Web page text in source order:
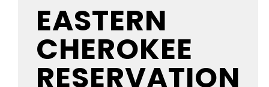
EASTERN
CHEROKEE
RESERVATION